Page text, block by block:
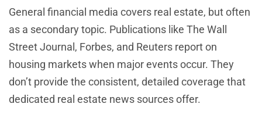
General financial media covers real estate, but often
as a secondary topic. Publications like The Wall
Street Journal, Forbes, and Reuters report on
housing markets when major events occur. They
don’t provide the consistent, detailed coverage that
dedicated real estate news sources offer.